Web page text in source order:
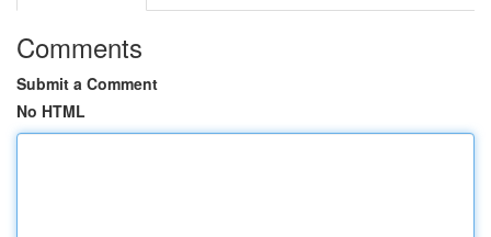
Comments
Submit a Comment
No HTML